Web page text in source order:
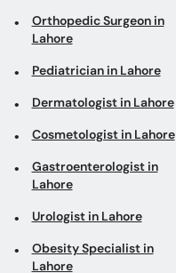
Orthopedic Surgeon in
Lahore
Pediatrician in Lahore
Dermatologist in Lahore
Cosmetologist in Lahore
Gastroenterologist in
Lahore
Urologist in Lahore
Obesity Specialist in
Lahore